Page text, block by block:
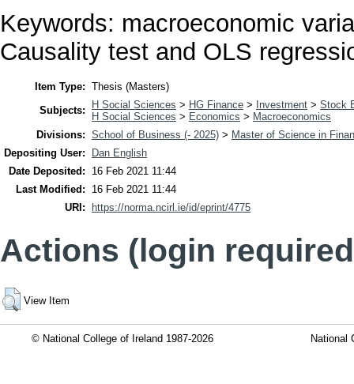
Keywords: macroeconomic
Causality test and OLS
Item Type: Thesis (Masters)
Subjects:
H Social Sciences > HG Finance > Investment > Stock
H Social Sciences > Economics > Macroeconomics
Divisions: School of Business (- 2025) > Master of Science in
Depositing User:
Dan English
Date Deposited:
16 Feb 2021 11:44
Last Modified:
16 Feb 2021 11:44
URI:
https://norma.ncirl.ie/id/eprint/4775
Actions (login
View Item
© National College of Ireland 1987-2026 National